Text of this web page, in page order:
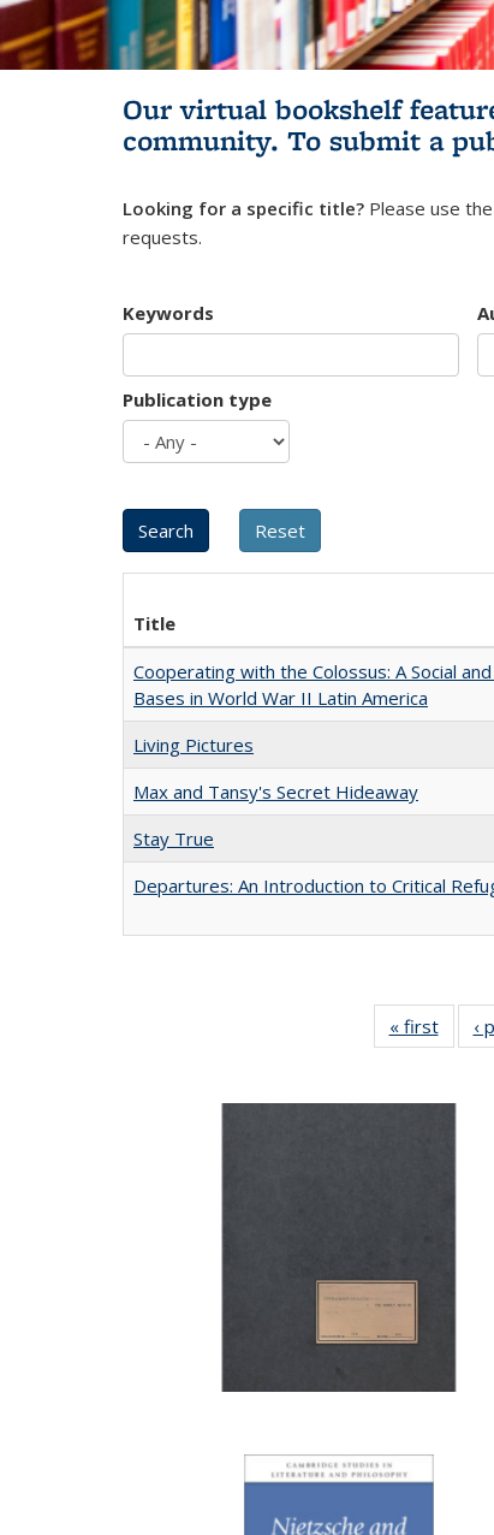
Our virtual bookshelf
community. To submit a
Looking for a specific title? Please use
requests.
Keywords
Publication type
Title
Cooperating with the Colossus: A Social
Bases in World War II Latin America
Living Pictures
Max and Tansy's Secret Hideaway
Stay True
Departures: An Introduction to Critical
« first
Full
‹